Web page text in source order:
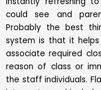
could see and
Probably the best
system is that it helps
associate required
reason of class or
the staff individuals.